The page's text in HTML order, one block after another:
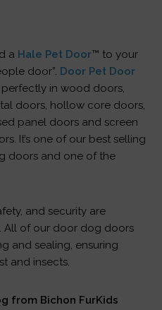
a Hale Pet Door™ to your
door”. Door Pet Door
perfectly in wood doors,
doors, hollow core doors,
panel doors and screen
It’s one of our best selling
doors and one of the
and security are
All of our door dog doors
and sealing, ensuring
and insects.
from Bichon FurKids